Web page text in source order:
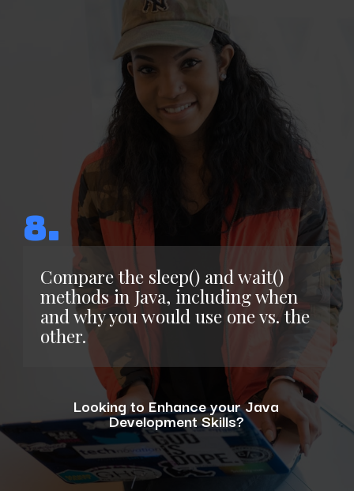
Compare the sleep() and wait()
methods in Java, including when
and why you would use one vs. the
other.
8.
Looking to Enhance your Java
Development Skills?